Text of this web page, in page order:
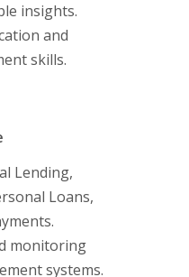
insights.
and
skills.
Lending,
Loans,
monitoring
systems.